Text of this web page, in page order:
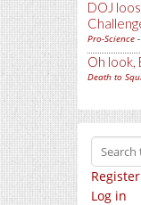
DOJ
Pro-Science
Oh look,
Death to
Register
Log in